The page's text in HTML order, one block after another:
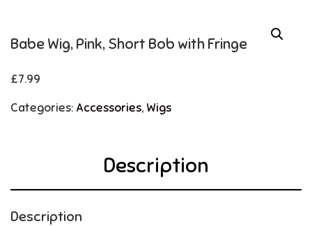
Babe Wig, Pink, Short Bob with Fringe
£7.99
Categories: Accessories, Wigs
Description
Description